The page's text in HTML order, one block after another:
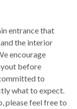
entrance that
the interior
encourage
before
to
what to expect.
please feel free to